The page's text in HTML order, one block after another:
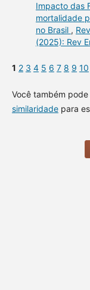
Impacto das
mortalidade
no Brasil ,
(2025): Rev
1 2 3 4 5 6 7 8 9 10
Você também pode
similaridadepara